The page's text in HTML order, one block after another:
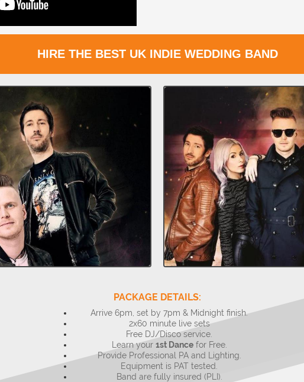
HIRE THE BEST UK INDIE WEDDING BAND
PACKAGE DETAILS:
Arrive 6pm, set by 7pm & Midnight finish.
2x60 minute live sets
Free DJ/Disco service.
Learn your 1st Dancefor Free.
Provide Professional PA and Lighting.
Equipment is PAT tested.
Band are fully insured (PLI).